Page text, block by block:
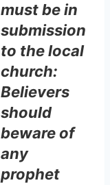
must be in
submission
to the local
church:
Believers
should
beware of
any
prophet